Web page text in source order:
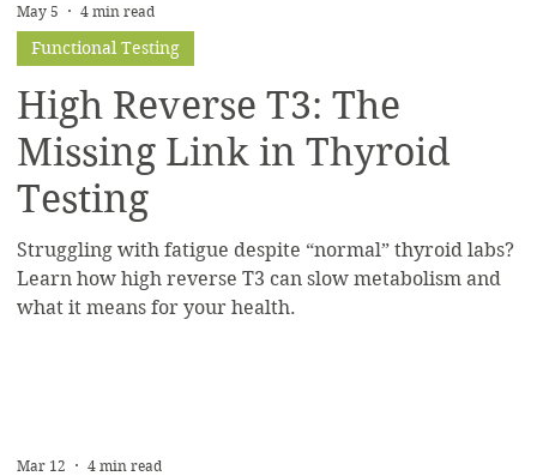
Health and Wellness
High Reverse T3: The
Missing Link in Thyroid
Testing
Struggling with fatigue despite “normal” thyroid labs?
Learn how high reverse T3 can slow metabolism and
what it means for your health.
Functional Testing
May 5 4 min read
Mar 12 4 min read